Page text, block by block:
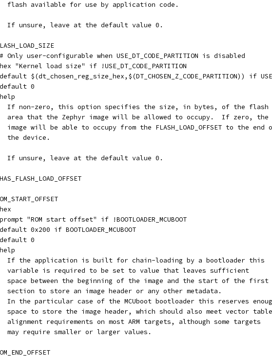
	  flash available for use by application code.
	  If unsure, leave at the default value 0.
	# Only user-configurable when USE_DT_CODE_PARTITION is disabled
	hex "Kernel load size" if !USE_DT_CODE_PARTITION
default $(dt_chosen_reg_size_hex,$(DT_CHOSEN_Z_CODE_PARTITION)) if
	default 0
	help
	  If non-zero, this option specifies the size, in bytes, of the flash
	  area that the Zephyr image will be allowed to occupy.  If zero, the
image will be able to occupy from the FLASH_LOAD_OFFSET to the end
	  the device.
	  If unsure, leave at the default value 0.
	hex
	prompt "ROM start offset" if !BOOTLOADER_MCUBOOT
	default 0x200 if BOOTLOADER_MCUBOOT
	default 0
	help
	  If the application is built for chain-loading by a bootloader this
	  variable is required to be set to value that leaves sufficient
	  space between the beginning of the image and the start of the first
	  section to store an image header or any other metadata.
In the particular case of the MCUboot bootloader this reserves
	  space to store the image header, which should also meet vector table
	  alignment requirements on most ARM targets, although some targets
	  may require smaller or larger values.